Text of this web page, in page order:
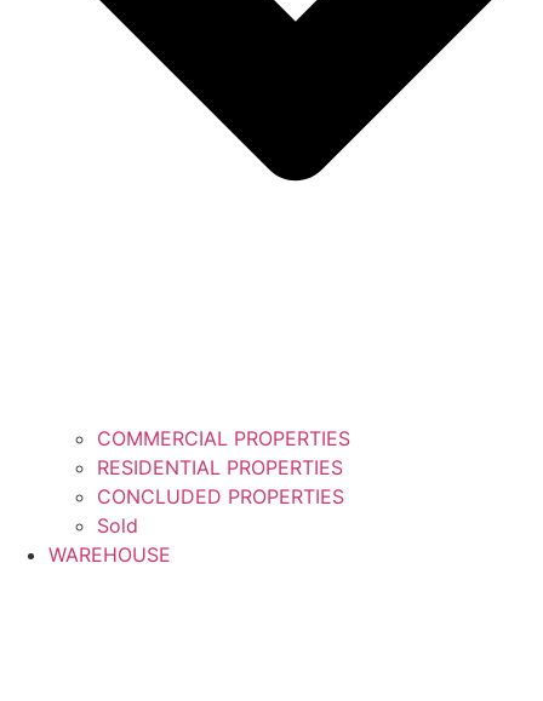
COMMERCIAL PROPERTIES
RESIDENTIAL PROPERTIES
CONCLUDED PROPERTIES
Sold
WAREHOUSE